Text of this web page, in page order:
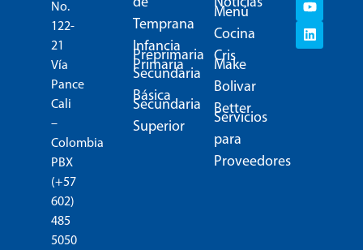
No.
122-
21
Vía
Pance
Cali
–
Colombia
PBX
(+57
602)
485
5050
Temprana
Infancia
Preprimaria
Primaria
Secundaria
Básica
Secundaria
Superior
Menú
Cocina
Cris
Make
Bolivar
Better
Servicios
para
Proveedores